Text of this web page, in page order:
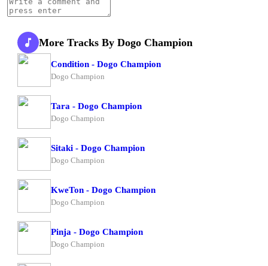
More Tracks By Dogo Champion
Condition - Dogo Champion
Dogo Champion
Tara - Dogo Champion
Dogo Champion
Sitaki - Dogo Champion
Dogo Champion
KweTon - Dogo Champion
Dogo Champion
Pinja - Dogo Champion
Dogo Champion